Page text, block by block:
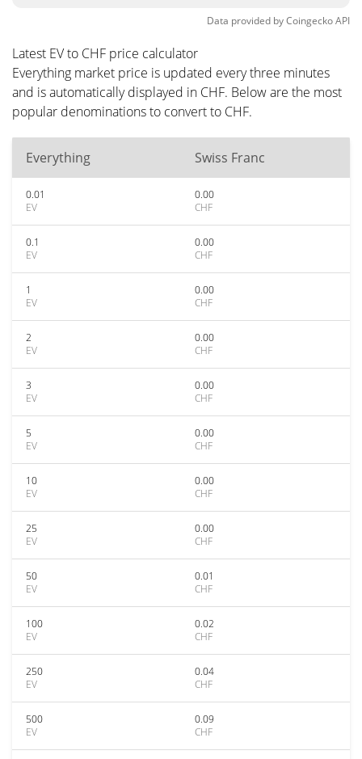
Data provided byCoingeckoAPI
Latest EV to CHF price calculator
Everything market price is updated every three minutes
and is automatically displayed in CHF. Below are the most
popular denominations to convert to CHF.
Everything Swiss Franc
0.01
EV
0.00
CHF
0.1
EV
0.00
CHF
1
EV
0.00
CHF
2
EV
0.00
CHF
3
EV
0.00
CHF
5
EV
0.00
CHF
10
EV
0.00
CHF
25
EV
0.00
CHF
50
EV
0.01
CHF
100
EV
0.02
CHF
250
EV
0.04
CHF
500
EV
0.09
CHF